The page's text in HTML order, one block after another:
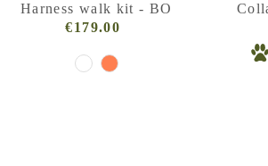
Harness walk kit - BO
Regular
(VAT
€179.00